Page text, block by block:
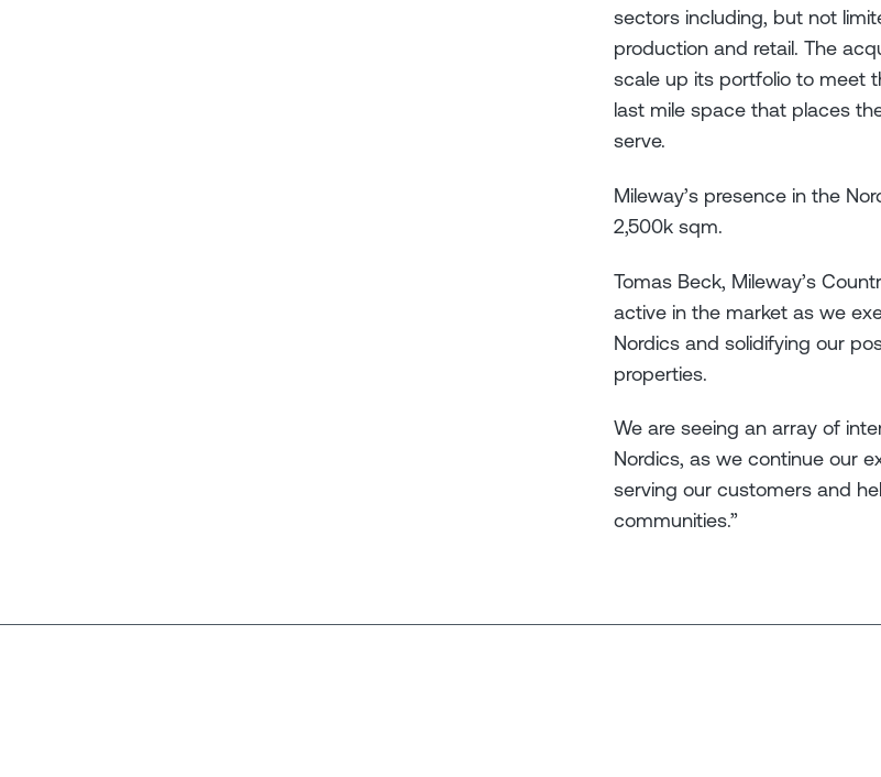
sectors including, but not
production and retail. The
scale up its portfolio to meet
last mile space that places
serve.
Mileway’s presence in the
2,500k sqm.
Tomas Beck, Mileway’s
active in the market as we
Nordics and solidifying our
properties.
We are seeing an array of
Nordics, as we continue our
serving our customers and
communities.”